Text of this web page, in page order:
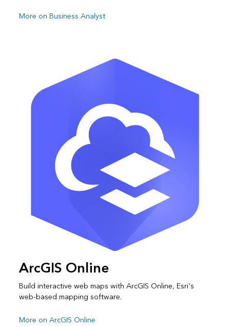
More on Business Analyst
ArcGIS Online
Build interactive web maps with ArcGIS Online, Esri's
web-based mapping software.
More on ArcGIS Online